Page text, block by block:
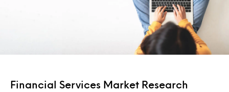
Financial Services Market Research